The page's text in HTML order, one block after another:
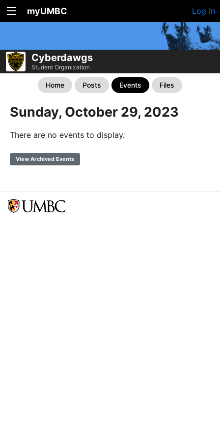
myUMBC Log In
Cyberdawgs
Student Organization
Home Posts Events Files
Sunday, October 29, 2023
There are no events to display.
View Archived Events